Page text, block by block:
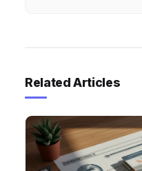
Related Articles